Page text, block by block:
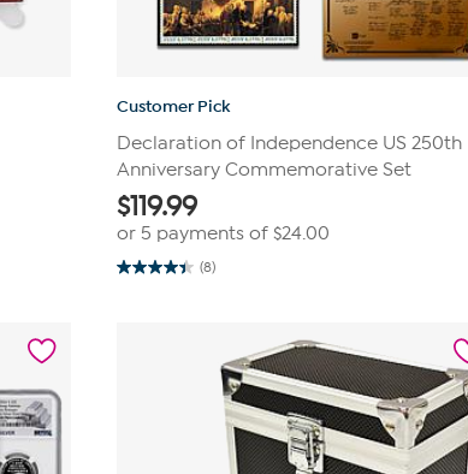
Customer Pick
Declaration of Independence US 250th
Anniversary Commemorative Set
$119.99
or 5 payments of$24.00
(8)
4.4